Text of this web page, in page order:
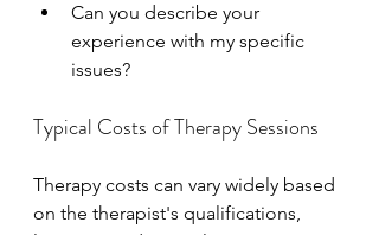
Can you describe your
experience with my specific
issues?
Typical Costs of Therapy Sessions
Therapy costs can vary widely based
on the therapist's qualifications,